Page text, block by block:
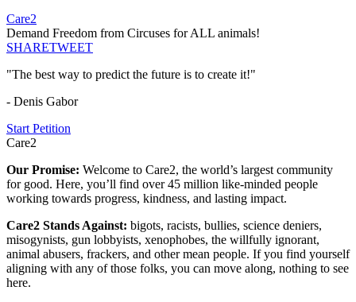
Care2
Demand Freedom from Circuses for ALL animals!
SHARETWEET
"The best way to predict the future is to create it!"
- Denis Gabor
Start Petition
Care2
Our Promise: Welcome to Care2, the world’s largest community
for good. Here, you’ll find over 45 million like-minded people
working towards progress, kindness, and lasting impact.
Care2 Stands Against: bigots, racists, bullies, science deniers,
misogynists, gun lobbyists, xenophobes, the willfully ignorant,
animal abusers, frackers, and other mean people. If you find yourself
aligning with any of those folks, you can move along, nothing to see
here.